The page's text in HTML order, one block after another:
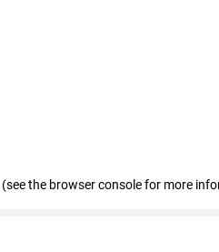
(see the browser console for more